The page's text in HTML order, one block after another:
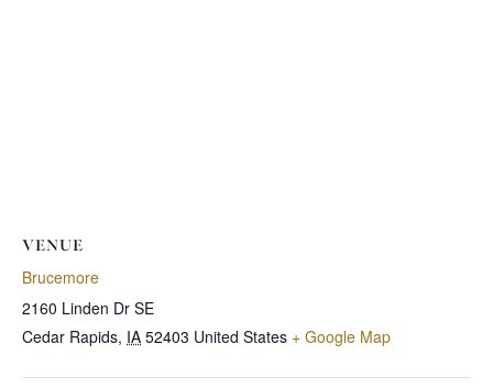
VENUE
Brucemore
2160 Linden Dr SE
Cedar Rapids, IA 52403 United States + Google Map